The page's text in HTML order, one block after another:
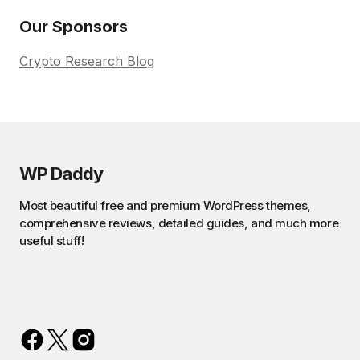
Our Sponsors
Crypto Research Blog
WP Daddy
Most beautiful free and premium WordPress themes,
comprehensive reviews, detailed guides, and much more
useful stuff!